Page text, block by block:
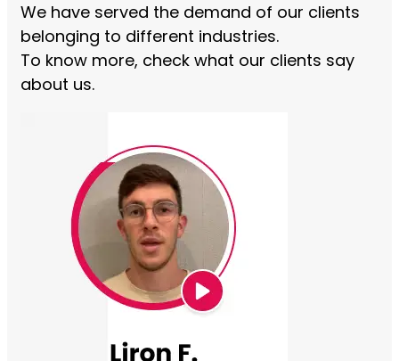
We have served the demand of our clients
belonging to different industries.
To know more, check what our clients say
about us.